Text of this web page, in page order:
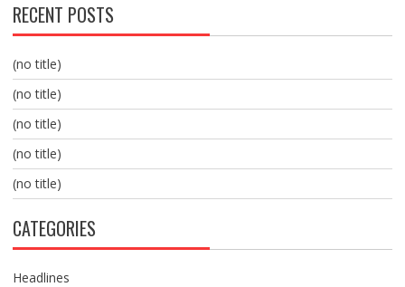
RECENT POSTS
(no title)
(no title)
(no title)
(no title)
(no title)
CATEGORIES
Headlines